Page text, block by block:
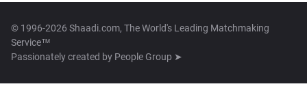
© 1996-2026 Shaadi.com, The World's Leading Matchmaking
Service™
Passionately created by People Group ➤